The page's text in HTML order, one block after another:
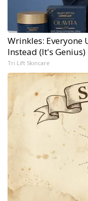
Wrinkles: Everyone
Instead (It's Genius)
Tri Lift Skincare